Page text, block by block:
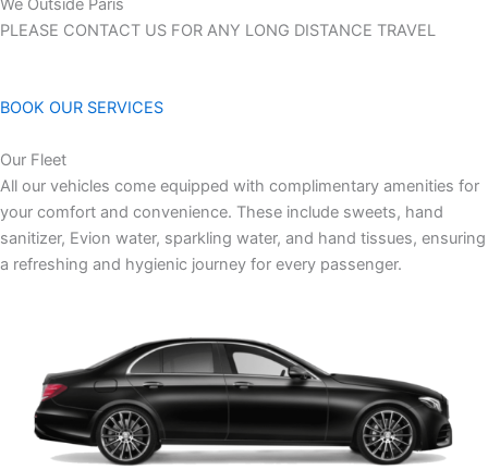
We Outside Paris
PLEASE CONTACT US FOR ANY LONG DISTANCE TRAVEL
BOOK OUR SERVICES
Our Fleet
All our vehicles come equipped with complimentary amenities for
your comfort and convenience. These include sweets, hand
sanitizer, Evion water, sparkling water, and hand tissues, ensuring
a refreshing and hygienic journey for every passenger.